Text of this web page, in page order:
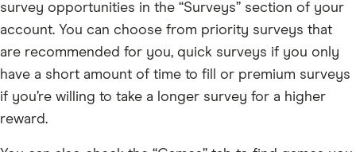
survey opportunities in the “Surveys” section of your
account. You can choose from priority surveys that
are recommended for you, quick surveys if you only
have a short amount of time to fill or premium surveys
if you’re willing to take a longer survey for a higher
reward.